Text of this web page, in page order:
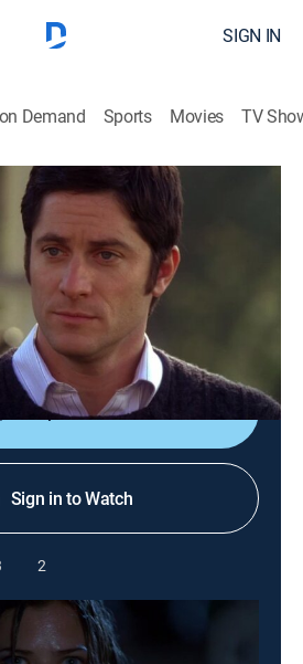
SIGN IN
Demand Sports Movies TV
of Grandview
Fantasy|2009
with Sam is in limbo after she
news about his identity with
Shop DIRECTV
Sign in to Watch
2